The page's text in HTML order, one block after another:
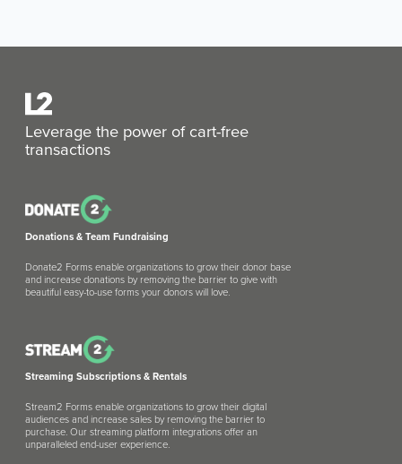
Leverage the power of cart-free
transactions
Donations & Team Fundraising
Donate2 Forms enable organizations to grow their donor base
and increase donations by removing the barrier to give with
beautiful easy-to-use forms your donors will love.
Streaming Subscriptions & Rentals
Stream2 Forms enable organizations to grow their digital
audiences and increase sales by removing the barrier to
purchase. Our streaming platform integrations offer an
unparalleled end-user experience.